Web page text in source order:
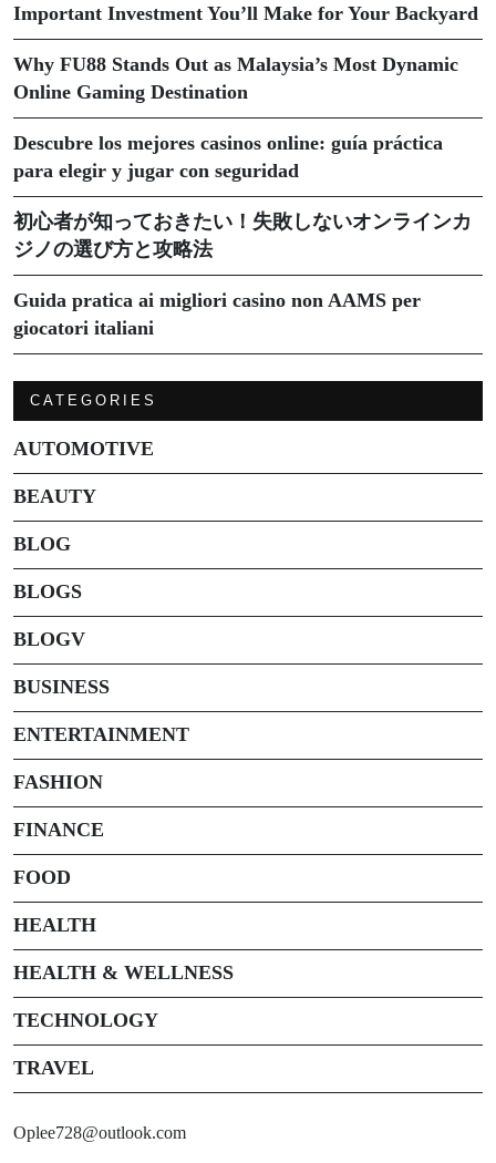
Important Investment You’ll Make for Your Backyard
Why FU88 Stands Out as Malaysia’s Most Dynamic
Online Gaming Destination
Descubre los mejores casinos online: guía práctica
para elegir y jugar con seguridad
初心者が知っておきたい！失敗しないオンラインカ
ジノの選び方と攻略法
Guida pratica ai migliori casino non AAMS per
giocatori italiani
CATEGORIES
AUTOMOTIVE
BEAUTY
BLOG
BLOGS
BLOGV
BUSINESS
ENTERTAINMENT
FASHION
FINANCE
FOOD
HEALTH
HEALTH & WELLNESS
TECHNOLOGY
TRAVEL
Oplee728@outlook.com